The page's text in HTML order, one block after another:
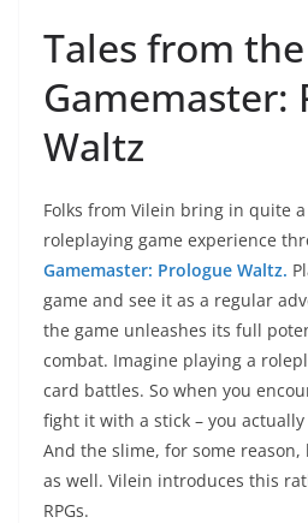
Tales from the
Gamemaster:
Waltz
Folks from Vilein bring in quite
roleplaying game experience
Gamemaster: Prologue Waltz.
game and see it as a regular
the game unleashes its full
combat. Imagine playing a
card battles. So when you
fight it with a stick – you
And the slime, for some
as well. Vilein introduces this
RPGs.